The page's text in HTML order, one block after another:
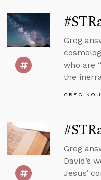
Greg
who are
the
GREG
Greg
David’s
Jesus’